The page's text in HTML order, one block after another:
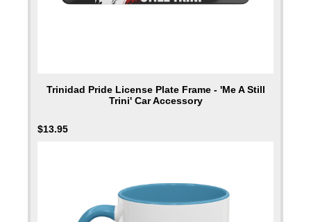
Trinidad Pride License Plate Frame - 'Me A Still
Trini' Car Accessory
$13.95